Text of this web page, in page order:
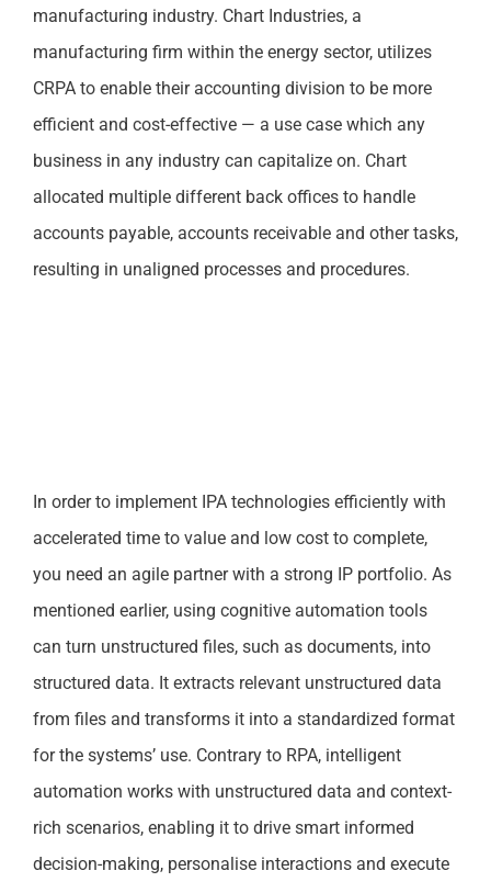
manufacturing industry. Chart Industries, a
manufacturing firm within the energy sector, utilizes
CRPA to enable their accounting division to be more
efficient and cost-effective — a use case which any
business in any industry can capitalize on. Chart
allocated multiple different back offices to handle
accounts payable, accounts receivable and other tasks,
resulting in unaligned processes and procedures.
In order to implement IPA technologies efficiently with
accelerated time to value and low cost to complete,
you need an agile partner with a strong IP portfolio. As
mentioned earlier, using cognitive automation tools
can turn unstructured files, such as documents, into
structured data. It extracts relevant unstructured data
from files and transforms it into a standardized format
for the systems’ use. Contrary to RPA, intelligent
automation works with unstructured data and context-
rich scenarios, enabling it to drive smart informed
decision-making, personalise interactions and execute